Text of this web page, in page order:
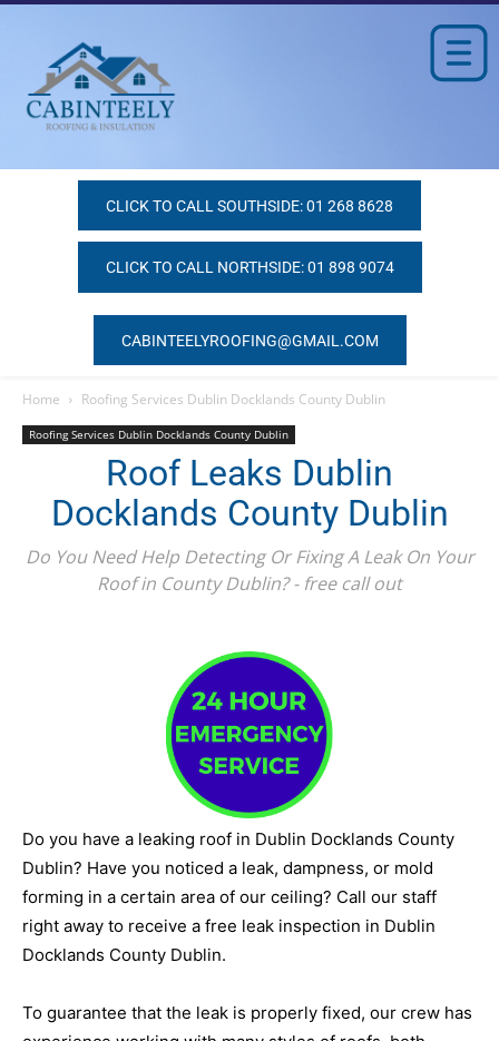
CLICK TO CALL SOUTHSIDE: 01 268 8628
CLICK TO CALL NORTHSIDE: 01 898 9074
CABINTEELYROOFING@GMAIL.COM
Home Roofing Services Dublin Docklands County Dublin
Roofing Services Dublin Docklands County Dublin
Roof Leaks Dublin
Docklands County Dublin
Do You Need Help Detecting Or Fixing A Leak On Your
Roof in County Dublin? - free call out
Do you have a leaking roof in Dublin Docklands County
Dublin? Have you noticed a leak, dampness, or mold
forming in a certain area of our ceiling? Call our staff
right away to receive a free leak inspection in Dublin
Docklands County Dublin.
To guarantee that the leak is properly fixed, our crew has